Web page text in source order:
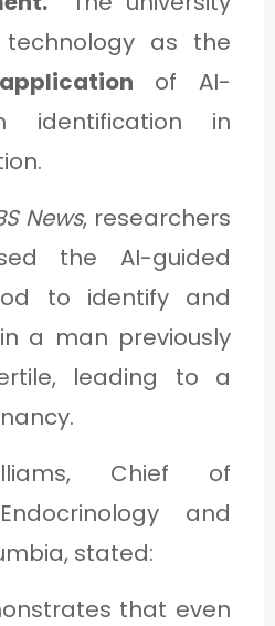
as the
of AI-
identification in
News, researchers
the AI-guided
to identify and
a man previously
leading to a
Chief of
and
stated:
that even